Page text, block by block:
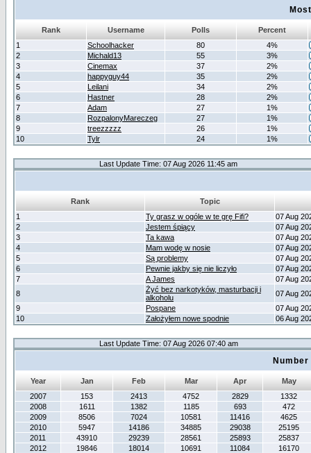
Rank Username Polls
Percent
1
Schoolhacker 80
4%
2
Michald13 55
3%
3
Cinemax 37
2%
4
happyguy44 35
2%
5
Leilani 34
2%
6
Hastner 28
2%
7
Adam 27
1%
8
RozpalonyMareczeg 27
1%
9
treezzzzz 26
1%
10
Tylr 24 1%
Last Update Time: 07 Aug 2026 11:45 am
Rank
Topic
1
Ty grasz w ogóle w te grę Fifi?
07 Aug
2
Jestem śpiący
07 Aug
3
Ta kawa
07 Aug
4
Mam wodę w nosie
07 Aug
5
Są problemy
07 Aug
6
Pewnie jakby się nie liczyło
07 Aug
7
A James
07 Aug
8
Żyć bez narkotyków, masturbacji i
alkoholu
07 Aug
9
Pospane
07 Aug
10
Założyłem nowe spodnie 06 Aug
Last Update Time: 07 Aug 2026 07:40 am
Year Jan Feb Mar Apr
May
2007
153 2413 4752 2829
1332
2008
1611 1382 1185 693
472
2009
8506 7024 10581 11416
4625
2010
5947 14186 34885 29038
25195
2011
43910 29239 28561 25893
25837
2012
19846 18014 10691 11084
16170